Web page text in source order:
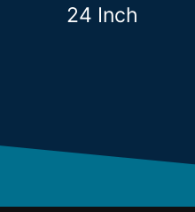
24 Inch